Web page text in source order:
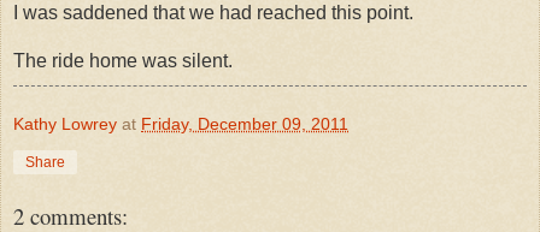
I was saddened that we had reached this point.
The ride home was silent.
Kathy Lowrey at Friday, December 09, 2011
Share
2 comments: